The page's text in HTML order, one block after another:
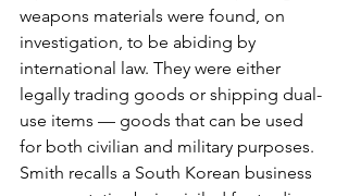
weapons materials were found, on
investigation, to be abiding by
international law. They were either
legally trading goods or shipping dual-
use items — goods that can be used
for both civilian and military purposes.
Smith recalls a South Korean business